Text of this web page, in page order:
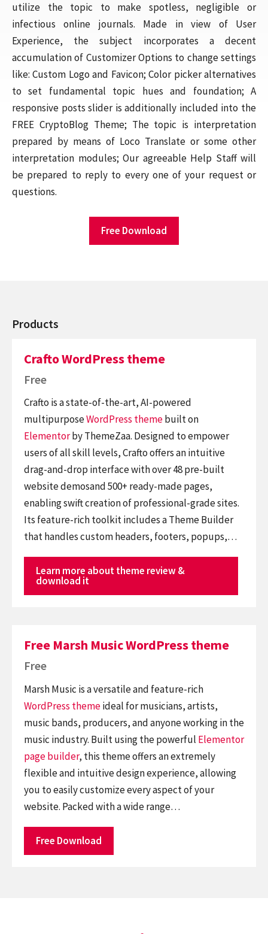
utilize the topic to make spotless, negligible or
infectious online journals. Made in view of User
Experience, the subject incorporates a decent
accumulation of Customizer Options to change settings
like: Custom Logo and Favicon; Color picker alternatives
to set fundamental topic hues and foundation; A
responsive posts slider is additionally included into the
FREE CryptoBlog Theme; The topic is interpretation
prepared by means of Loco Translate or some other
interpretation modules; Our agreeable Help Staff will
be prepared to reply to every one of your request or
questions.
Free Download
Products
Crafto WordPress theme
Free
Crafto is a state-of-the-art, AI-powered
multipurposeWordPress themebuilt on
Elementorby ThemeZaa. Designed to empower
users of all skill levels, Crafto offers an intuitive
drag-and-drop interface with over 48 pre-built
website demosand 500+ ready-made pages,
enabling swift creation of professional-grade sites.
Its feature-rich toolkit includes a Theme Builder
that handles custom headers, footers, popups,…
Learn more about theme review &
download it
Free Marsh Music WordPress theme
Free
Marsh Music is a versatile and feature-rich
WordPress themeideal for musicians, artists,
music bands, producers, and anyone working in the
music industry. Built using the powerful Elementor
page builder, this theme offers an extremely
flexible and intuitive design experience, allowing
you to easily customize every aspect of your
website. Packed with a wide range…
Free Download